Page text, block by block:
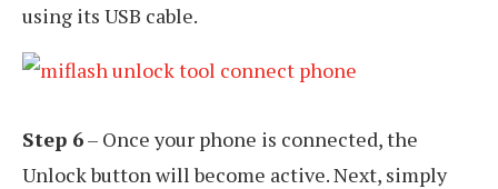
using its USB cable.
Step 6– Once your phone is connected, the
Unlock button will become active. Next, simply